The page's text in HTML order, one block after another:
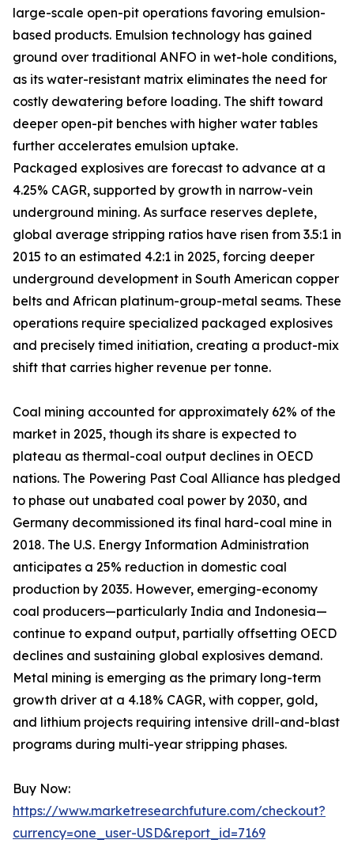
large-scale open-pit operations favoring emulsion-
based products. Emulsion technology has gained
ground over traditional ANFO in wet-hole conditions,
as its water-resistant matrix eliminates the need for
costly dewatering before loading. The shift toward
deeper open-pit benches with higher water tables
further accelerates emulsion uptake.
Packaged explosives are forecast to advance at a
4.25% CAGR, supported by growth in narrow-vein
underground mining. As surface reserves deplete,
global average stripping ratios have risen from 3.5:1 in
2015 to an estimated 4.2:1 in 2025, forcing deeper
underground development in South American copper
belts and African platinum-group-metal seams. These
operations require specialized packaged explosives
and precisely timed initiation, creating a product-mix
shift that carries higher revenue per tonne.
Coal mining accounted for approximately 62% of the
market in 2025, though its share is expected to
plateau as thermal-coal output declines in OECD
nations. The Powering Past Coal Alliance has pledged
to phase out unabated coal power by 2030, and
Germany decommissioned its final hard-coal mine in
2018. The U.S. Energy Information Administration
anticipates a 25% reduction in domestic coal
production by 2035. However, emerging-economy
coal producers—particularly India and Indonesia—
continue to expand output, partially offsetting OECD
declines and sustaining global explosives demand.
Metal mining is emerging as the primary long-term
growth driver at a 4.18% CAGR, with copper, gold,
and lithium projects requiring intensive drill-and-blast
programs during multi-year stripping phases.
Buy Now:
https://www.marketresearchfuture.com/checkout?
currency=one_user-USD&report_id=7169